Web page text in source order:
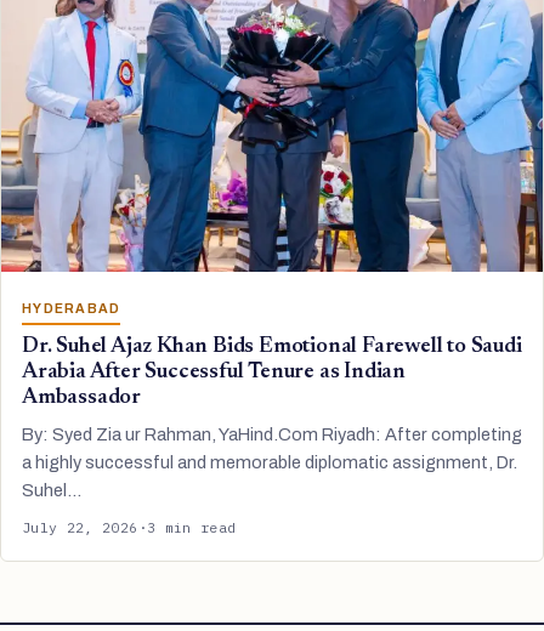
HYDERABAD
Dr. Suhel Ajaz Khan Bids Emotional Farewell to Saudi
Arabia After Successful Tenure as Indian
Ambassador
By: Syed Zia ur Rahman, YaHind.Com Riyadh: After completing
a highly successful and memorable diplomatic assignment, Dr.
Suhel…
July 22, 2026 · 3 min read